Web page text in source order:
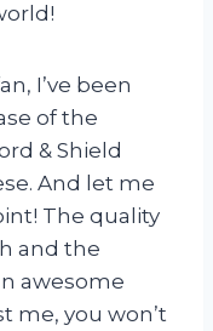
I’ve been
of the
& Shield
And let me
The quality
and the
awesome
me, you won’t